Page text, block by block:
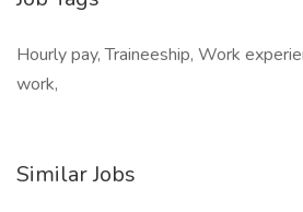
Hourly pay, Traineeship, Work
work,
Similar Jobs